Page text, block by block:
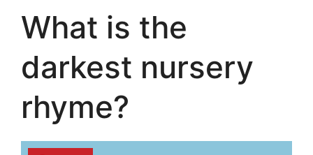
What is the
darkest nursery
rhyme?